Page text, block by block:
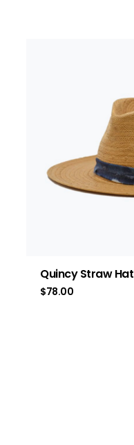
Quincy Straw Hat
$78.00